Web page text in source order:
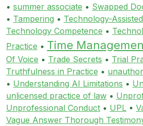
• summer associate • Swapped
• Tampering • Technology-
Technology Competence •
Practice • Time
Of Voice • Trade Secrets • Trial
Truthfulness in Practice •
• Understanding AI Limitations •
unlicensed practice of law •
Unprofessional Conduct • UPL •
Vague Answer Thorough